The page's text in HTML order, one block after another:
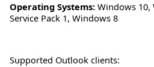
Operating Systems: Windows 10,
Service Pack 1, Windows 8
Supported Outlook clients: